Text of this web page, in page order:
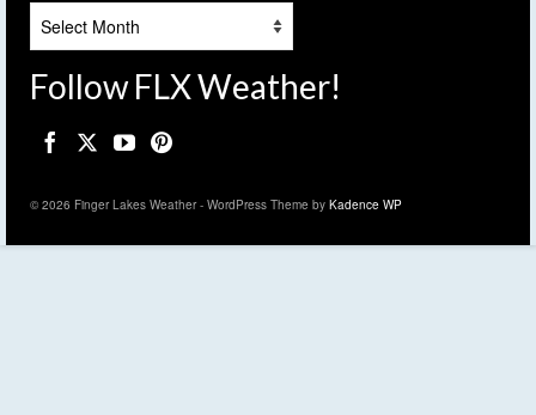
Follow FLX Weather!
© 2026 Finger Lakes Weather - WordPress Theme by Kadence WP